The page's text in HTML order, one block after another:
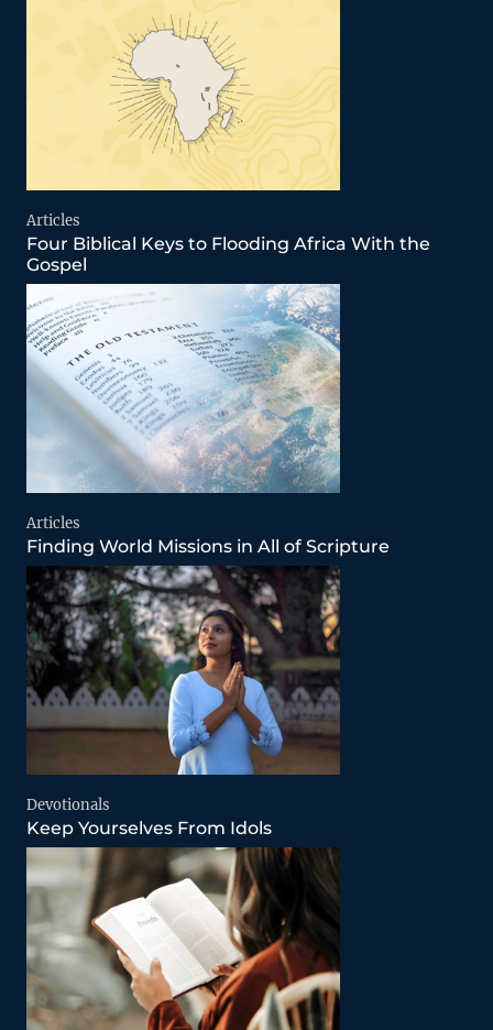
Articles
Four Biblical Keys to Flooding Africa With the
Gospel
Articles
Finding World Missions in All of Scripture
Devotionals
Keep Yourselves From Idols